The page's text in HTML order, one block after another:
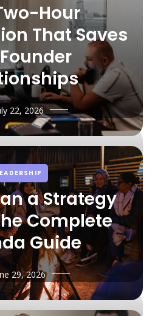
Hour
That Saves
22, 2026
a Strategy
Complete
Guide
29, 2026